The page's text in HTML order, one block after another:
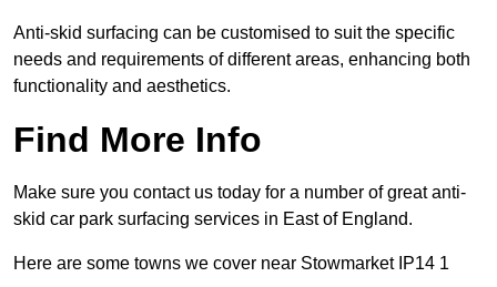
Anti-skid surfacing can be customised to suit the specific
needs and requirements of different areas, enhancing both
functionality and aesthetics.
Find More Info
Make sure you contact us today for a number of great anti-
skid car park surfacing services in East of England.
Here are some towns we cover near Stowmarket IP14 1